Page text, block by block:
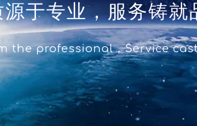
源于专业，服务铸就
the professional，Service